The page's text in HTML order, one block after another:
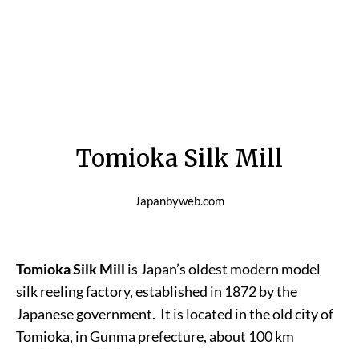
Tomioka Silk Mill
Japanbyweb.com
Tomioka Silk Mill is Japan’s oldest modern model
silk reeling factory, established in 1872 by the
Japanese government. It is located in the old city of
Tomioka, in Gunma prefecture, about 100 km